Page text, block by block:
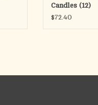
Candles (12)
$72.40